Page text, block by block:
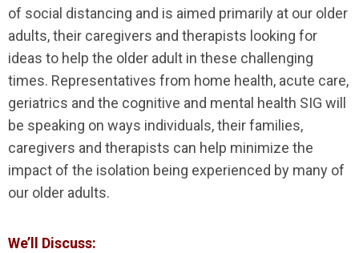
of social distancing and is aimed primarily at our older
adults, their caregivers and therapists looking for
ideas to help the older adult in these challenging
times. Representatives from home health, acute care,
geriatrics and the cognitive and mental health SIG will
be speaking on ways individuals, their families,
caregivers and therapists can help minimize the
impact of the isolation being experienced by many of
our older adults.
We’ll Discuss: